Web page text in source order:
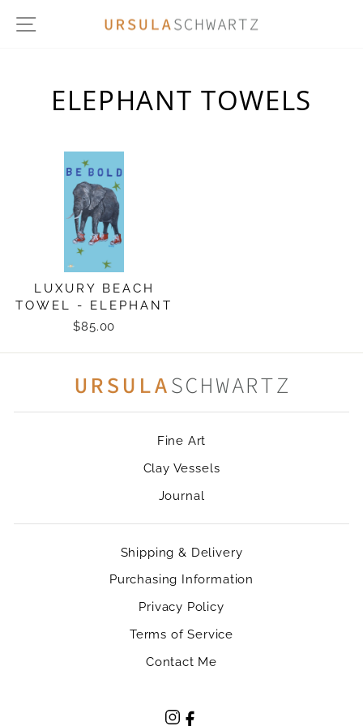
SITE NAVIGATION
ELEPHANT TOWELS
LUXURY BEACH
TOWEL - ELEPHANT
$85.00
Fine Art
Clay Vessels
Journal
Shipping & Delivery
Purchasing Information
Privacy Policy
Terms of Service
Contact Me